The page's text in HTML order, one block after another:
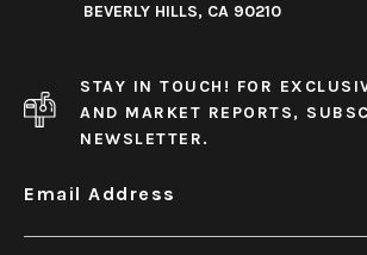
BEVERLY HILLS, CA 90210
STAY IN TOUCH! FOR
AND MARKET REPORTS,
NEWSLETTER.
Email Address